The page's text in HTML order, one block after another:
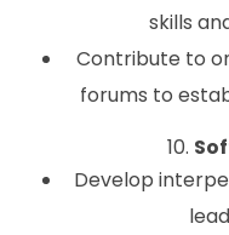
skills
Contribute to
forums to
10.
Develop